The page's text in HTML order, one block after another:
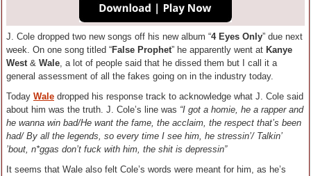
J. Cole dropped two new songs off his new album “4 Eyes Only” due next
week. On one song titled “False Prophet” he apparently went at Kanye
West& Wale, a lot of people said that he dissed them but I call it a
general assessment of all the fakes going on in the industry today.
Today Wale dropped his response track to acknowledge what J. Cole said
about him was the truth. J. Cole’s line was “I got a homie, he a rapper and
he wanna win bad/He want the fame, the acclaim, the respect that’s been
had/ By all the legends, so every time I see him, he stressin’/ Talkin’
’bout, n*ggas don’t fuck with him, the shit is depressin”
It seems that Wale also felt Cole’s words were meant for him, as he’s